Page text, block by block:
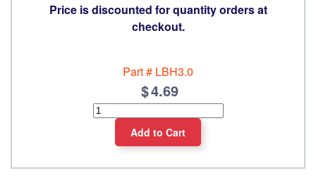
Price is discounted for quantity orders at
checkout.
Part # LBH3.0
4.69